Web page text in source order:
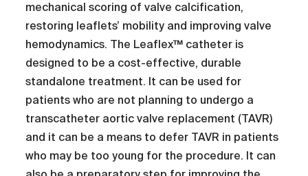
mechanical scoring of valve calcification,
restoring leaflets’ mobility and improving valve
hemodynamics. The Leaflex™ catheter is
designed to be a cost-effective, durable
standalone treatment. It can be used for
patients who are not planning to undergo a
transcatheter aortic valve replacement (TAVR)
and it can be a means to defer TAVR in patients
who may be too young for the procedure. It can